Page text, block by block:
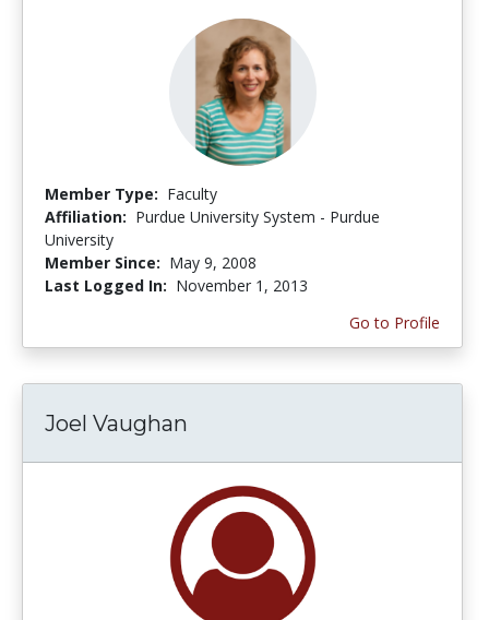
Member Type: Faculty
Affiliation: Purdue University System - Purdue
University
Member Since: May 9, 2008
Last Logged In: November 1, 2013
Go to Profile
Joel Vaughan